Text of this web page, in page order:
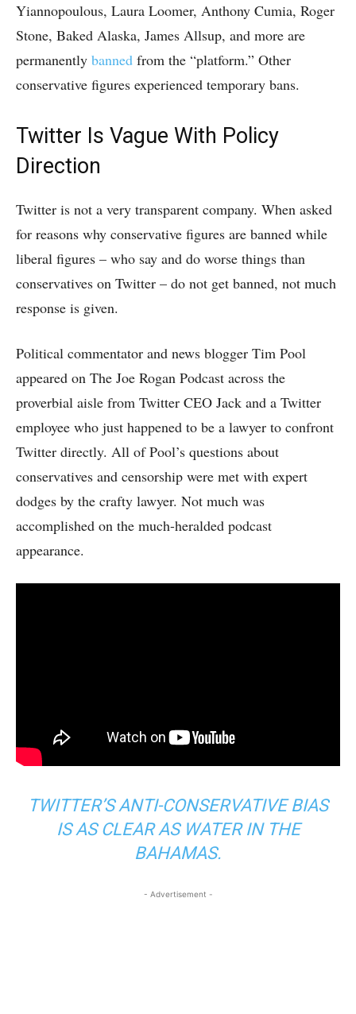
Yiannopoulous, Laura Loomer, Anthony Cumia, Roger
Stone, Baked Alaska, James Allsup, and more are
permanently banned from the “platform.” Other
conservative figures experienced temporary bans.
Twitter Is Vague With Policy
Direction
Twitter is not a very transparent company. When asked
for reasons why conservative figures are banned while
liberal figures – who say and do worse things than
conservatives on Twitter – do not get banned, not much
response is given.
Political commentator and news blogger Tim Pool
appeared on The Joe Rogan Podcast across the
proverbial aisle from Twitter CEO Jack and a Twitter
employee who just happened to be a lawyer to confront
Twitter directly. All of Pool’s questions about
conservatives and censorship were met with expert
dodges by the crafty lawyer. Not much was
accomplished on the much-heralded podcast
appearance.
TWITTER’S ANTI-CONSERVATIVE BIAS
IS AS CLEAR AS WATER IN THE
BAHAMAS.
- Advertisement -